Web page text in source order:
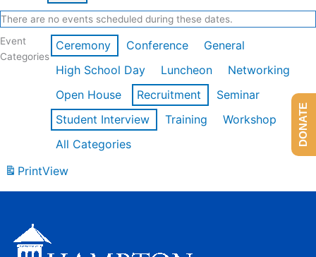
There are no events scheduled during these dates.
Event
Categories
Ceremony Conference
General
High School Day
Luncheon
Networking
Open House
Recruitment
Seminar
Student Interview
Training
Workshop
All Categories
PrintView
DONATE